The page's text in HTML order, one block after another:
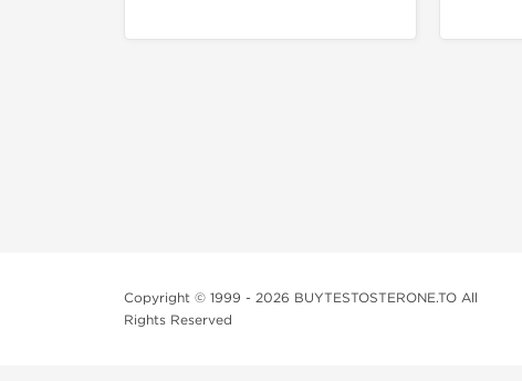
Copyright © 1999 - 2026 BUYTESTOSTERONE.TO All
Rights Reserved